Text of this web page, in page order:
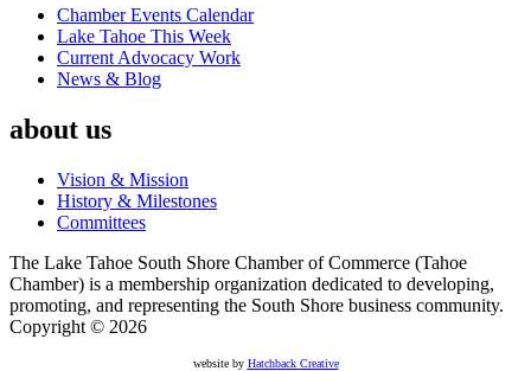
Chamber Events Calendar
Lake Tahoe This Week
Current Advocacy Work
News & Blog
about us
Vision & Mission
History & Milestones
Committees
The Lake Tahoe South Shore Chamber of Commerce (Tahoe
Chamber) is a membership organization dedicated to developing,
promoting, and representing the South Shore business community.
Copyright © 2026
website by Hatchback Creative